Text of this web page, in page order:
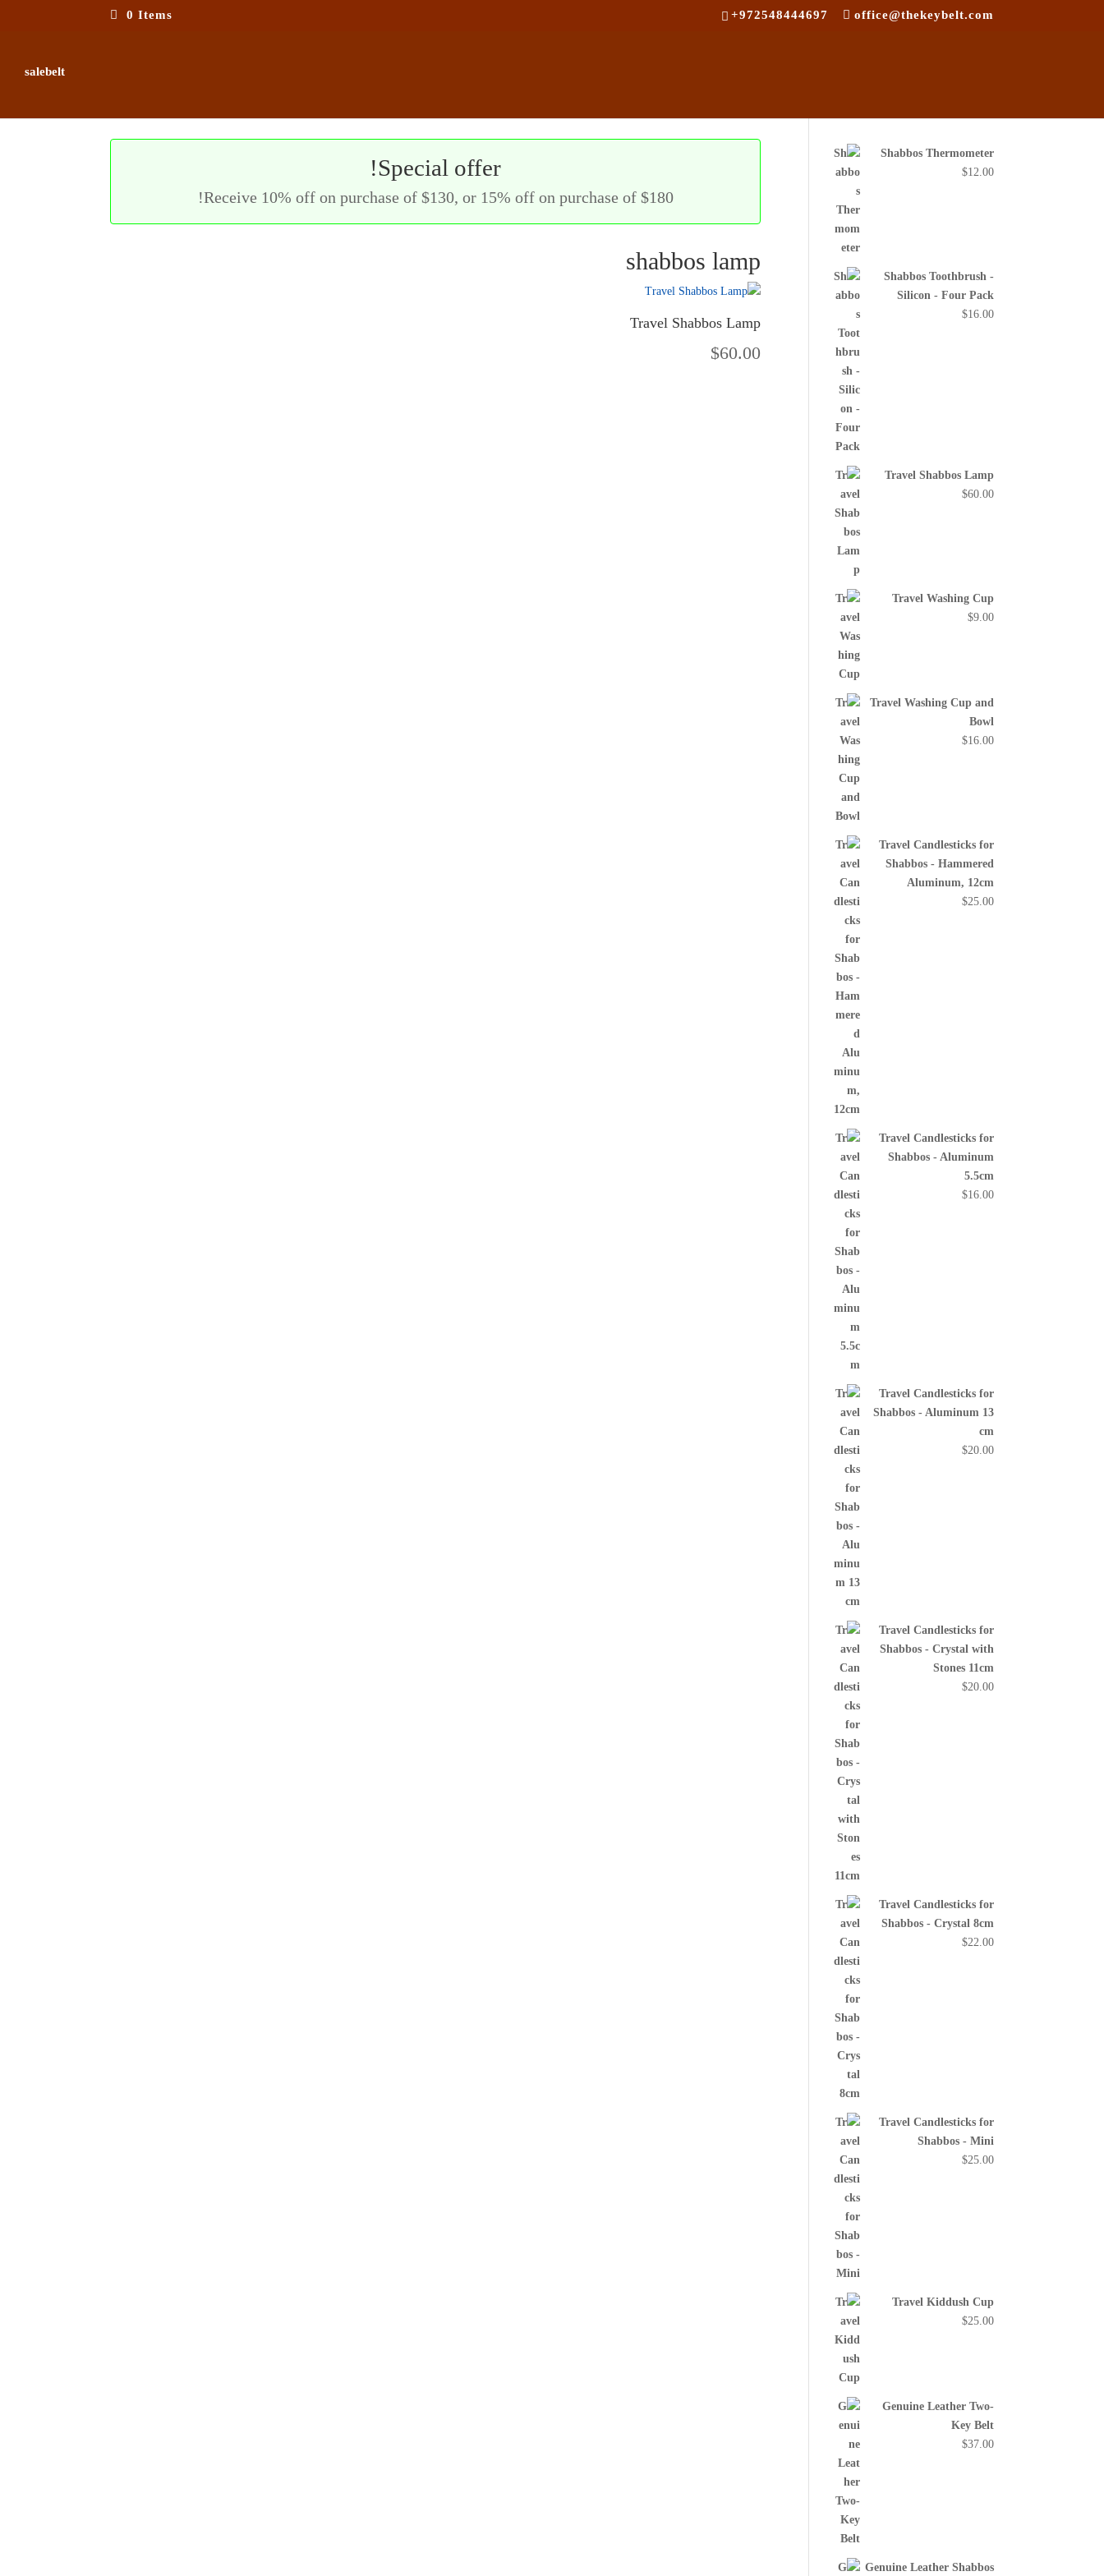
+972548444697 office@thekeybelt.com
0 Items
salebelt
Special offer!
Receive 10% off on purchase of $130, or 15% off on purchase of $180!
shabbos lamp
Travel Shabbos Lamp
$60.00
Shabbos Thermometer
$12.00
Shabbos Toothbrush -
Silicon - Four Pack
$16.00
Travel Shabbos Lamp
$60.00
Travel Washing Cup
$9.00
Travel Washing Cup and
Bowl
$16.00
Travel Candlesticks for
Shabbos - Hammered
Aluminum, 12cm
$25.00
Travel Candlesticks for
Shabbos - Aluminum
5.5cm
$16.00
Travel Candlesticks for
Shabbos - Aluminum 13
cm
$20.00
Travel Candlesticks for
Shabbos - Crystal with
Stones 11cm
$20.00
Travel Candlesticks for
Shabbos - Crystal 8cm
$22.00
Travel Candlesticks for
Shabbos - Mini
$25.00
Travel Kiddush Cup
$25.00
Genuine Leather Two-
Key Belt
$37.00
Genuine Leather Shabbos